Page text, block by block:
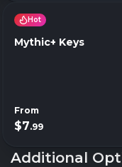
Hot
Mythic+ Keys
From
$7.99
Additional